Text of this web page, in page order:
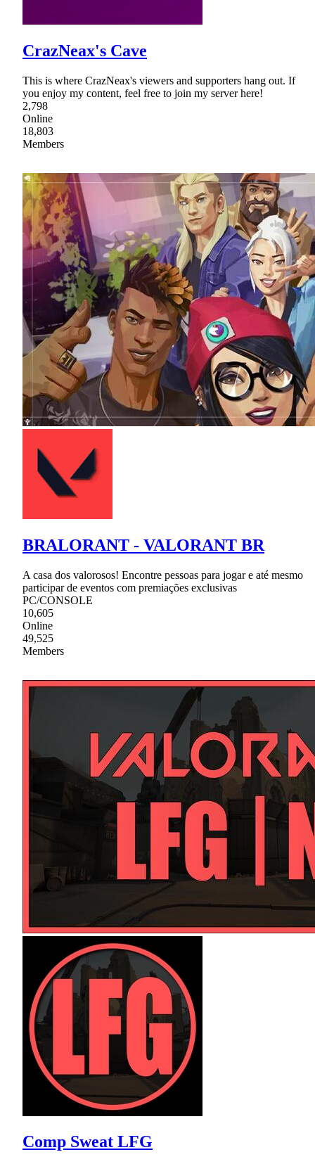
CrazNeax's Cave
This is where CrazNeax's viewers and supporters hang out. If
you enjoy my content, feel free to join my server here!
2,798
Online
18,803
Members
BRALORANT - VALORANT BR
A casa dos valorosos! Encontre pessoas para jogar e até mesmo
participar de eventos com premiações exclusivas
PC/CONSOLE
10,605
Online
49,525
Members
Comp Sweat LFG